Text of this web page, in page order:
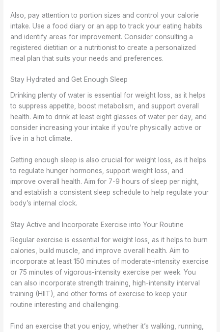
Also, pay attention to portion sizes and control your calorie
intake. Use a food diary or an app to track your eating habits
and identify areas for improvement. Consider consulting a
registered dietitian or a nutritionist to create a personalized
meal plan that suits your needs and preferences.
Stay Hydrated and Get Enough Sleep
Drinking plenty of water is essential for weight loss, as it helps
to suppress appetite, boost metabolism, and support overall
health. Aim to drink at least eight glasses of water per day, and
consider increasing your intake if you’re physically active or
live in a hot climate.
Getting enough sleep is also crucial for weight loss, as it helps
to regulate hunger hormones, support weight loss, and
improve overall health. Aim for 7-9 hours of sleep per night,
and establish a consistent sleep schedule to help regulate your
body’s internal clock.
Stay Active and Incorporate Exercise into Your Routine
Regular exercise is essential for weight loss, as it helps to burn
calories, build muscle, and improve overall health. Aim to
incorporate at least 150 minutes of moderate-intensity exercise
or 75 minutes of vigorous-intensity exercise per week. You
can also incorporate strength training, high-intensity interval
training (HIIT), and other forms of exercise to keep your
routine interesting and challenging.
Find an exercise that you enjoy, whether it’s walking, running,